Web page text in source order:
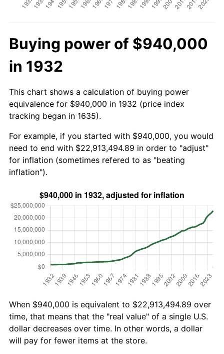
Buying power of $940,000
in 1932
This chart shows a calculation of buying power
equivalence for $940,000 in 1932 (price index
tracking began in 1635).
For example, if you started with $940,000, you would
need to end with $22,913,494.89 in order to "adjust"
for inflation (sometimes refered to as "beating
inflation").
When $940,000 is equivalent to $22,913,494.89 over
time, that means that the "real value" of a single U.S.
dollar decreases over time. In other words, a dollar
will pay for fewer items at the store.